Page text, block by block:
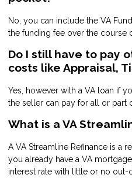
No, you can include the VA
the funding fee over the course
Do I still have to pay
costs like Appraisal,
Yes, however with a VA loan if
the seller can pay for all or part
What is a VA
A VA Streamline Refinance is a
you already have a VA
interest rate with little or no